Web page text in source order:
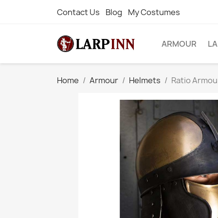
Contact Us Blog My Costumes
ARMOUR
Home Armour Helmets Ratio